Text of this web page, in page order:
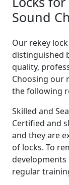
Sound
Our rekey
distinguished
quality,
Choosing our
the following
Skilled and
Certified and
and they are
of locks. To
regular